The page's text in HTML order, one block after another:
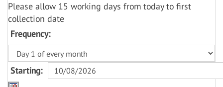
Please allow 15 working days from today to first
collection date
Frequency:
Starting: